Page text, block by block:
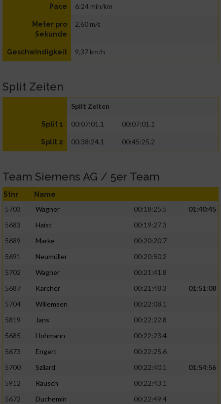
Pace 6:24 min/km
Meter pro
Sekunde
2,60 m/s
Geschwindigkeit 9,37 km/h
Split Zeiten
Split Zeiten
Split 1 00:07:01.1 00:07:01.1
Split 2 00:38:24.1 00:45:25.2
Team Siemens AG / 5er Team
Stnr Name
5703 Wagner 00:18:25.5
01:40:45
5683
Haist
00:19:27.3
5689
Marke
00:20:20.7
5691
Neumüller
00:20:50.2
5702
Wagner
00:21:41.8
5687
Karcher 00:21:48.3
01:51:08
5704
Willemsen
00:22:08.1
5819
Jans
00:22:22.8
5685
Hohmann
00:22:23.4
5673
Engert
00:22:25.6
5700
Szilard 00:22:40.1
01:54:56
5912
Rausch
00:22:43.1
5672
Duchemin
00:22:49.4